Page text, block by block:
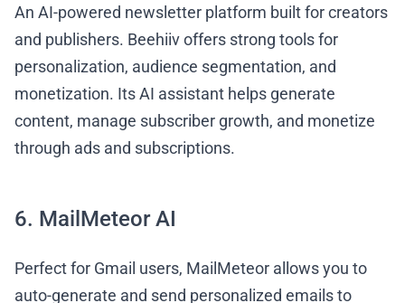
An AI-powered newsletter platform built for creators
and publishers. Beehiiv offers strong tools for
personalization, audience segmentation, and
monetization. Its AI assistant helps generate
content, manage subscriber growth, and monetize
through ads and subscriptions.
6. MailMeteor AI
Perfect for Gmail users, MailMeteor allows you to
auto-generate and send personalized emails to